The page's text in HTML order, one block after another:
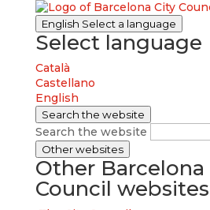
English Select a language
Select language
Català
Castellano
English
Search the website
Search the website
Other websites
Other Barcelona
Council websites